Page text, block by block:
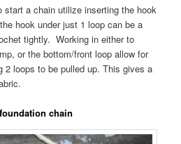
a chain utilize inserting the hook
hook under just 1 loop can be a
tightly. Working in either to
or the bottom/front loop allow for
2 loops to be pulled up. This gives a
chain